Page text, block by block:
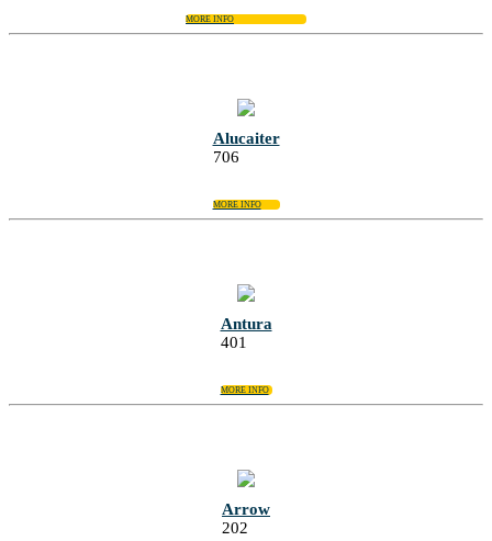
MORE INFO
Alucaiter
706
MORE INFO
Antura
401
MORE INFO
Arrow
202